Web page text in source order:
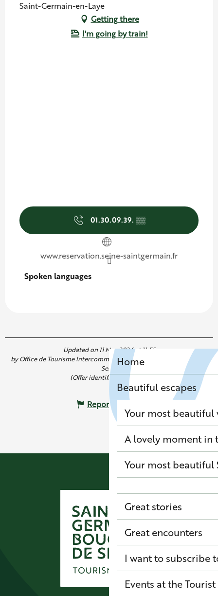
Home
Beautiful escapes
Your most beautiful
A lovely moment in
Your most beautiful
Great stories
Great encounters
I want to subscribe
Events at the
Saint-Germain-en-Laye
Getting there
I'm going by train!
01.30.09.39. ▒▒
www.reservation.seine-saintgermain.fr
Spoken languages
Spoken languages
Updated on 11 May 2026 at 11:55
by Office de Tourisme Intercommunal de Saint Germain Boucles de
Seine
(Offer identifier :7283446)
Report mistake